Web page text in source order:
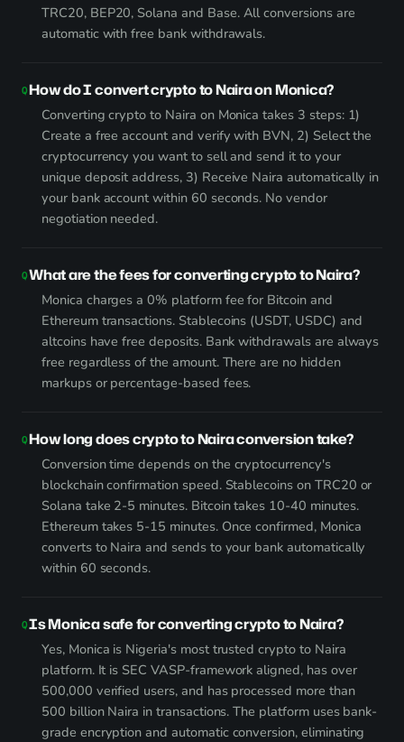
TRC20, BEP20, Solana and Base. All conversions are
automatic with free bank withdrawals.
How do I convert crypto to Naira on Monica?
Converting crypto to Naira on Monica takes 3 steps: 1)
Create a free account and verify with BVN, 2) Select the
cryptocurrency you want to sell and send it to your
unique deposit address, 3) Receive Naira automatically in
your bank account within 60 seconds. No vendor
negotiation needed.
What are the fees for converting crypto to Naira?
Monica charges a 0% platform fee for Bitcoin and
Ethereum transactions. Stablecoins (USDT, USDC) and
altcoins have free deposits. Bank withdrawals are always
free regardless of the amount. There are no hidden
markups or percentage-based fees.
How long does crypto to Naira conversion take?
Conversion time depends on the cryptocurrency's
blockchain confirmation speed. Stablecoins on TRC20 or
Solana take 2-5 minutes. Bitcoin takes 10-40 minutes.
Ethereum takes 5-15 minutes. Once confirmed, Monica
converts to Naira and sends to your bank automatically
within 60 seconds.
Is Monica safe for converting crypto to Naira?
Yes, Monica is Nigeria's most trusted crypto to Naira
platform. It is SEC VASP-framework aligned, has over
500,000 verified users, and has processed more than
500 billion Naira in transactions. The platform uses bank-
grade encryption and automatic conversion, eliminating